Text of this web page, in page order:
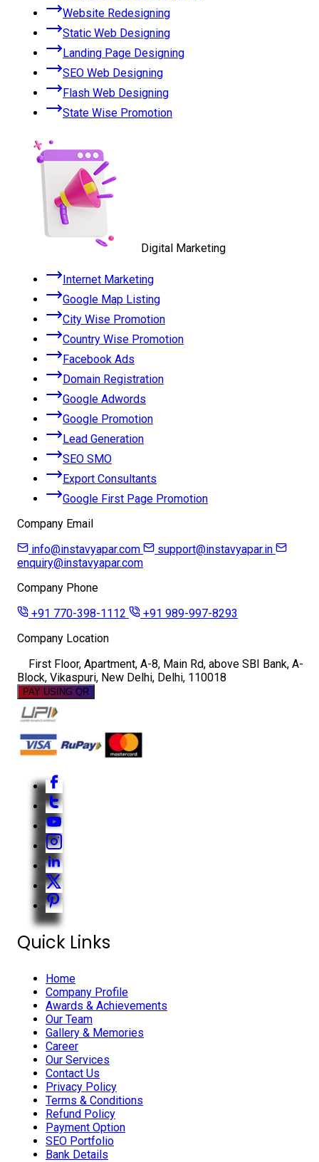
Website Redesigning
Static Web Designing
Landing Page Designing
SEO Web Designing
Flash Web Designing
State Wise Promotion
Digital Marketing
Internet Marketing
Google Map Listing
City Wise Promotion
Country Wise Promotion
Facebook Ads
Domain Registration
Google Adwords
Google Promotion
Lead Generation
SEO SMO
Export Consultants
Google First Page Promotion
Company Email
info@instavyapar.com
support@instavyapar.in
enquiry@instavyapar.com
Company Phone
+91 770-398-1112
+91 989-997-8293
Company Location
First Floor, Apartment, A-8, Main Rd, above SBI Bank, A-
Block, Vikaspuri, New Delhi, Delhi, 110018
PAY USING QR
Quick Links
Home
Company Profile
Awards & Achievements
Our Team
Gallery & Memories
Career
Our Services
Contact Us
Privacy Policy
Terms & Conditions
Refund Policy
Payment Option
SEO Portfolio
Bank Details